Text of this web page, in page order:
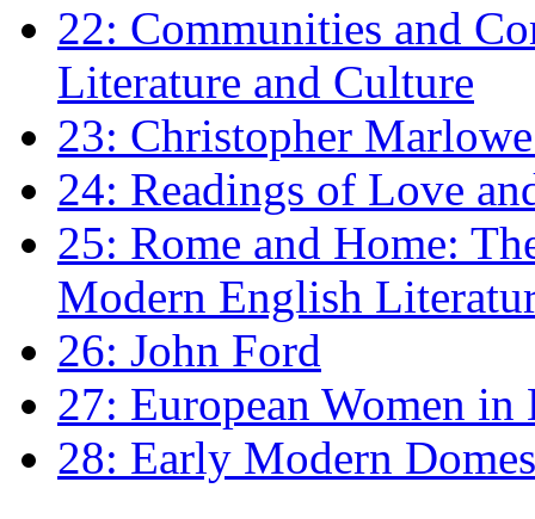
22: Communities and
Literature and Culture
23: Christopher
24: Readings of Love
25: Rome and Home:
Modern English
26: John Ford
27: European Women
28: Early Modern